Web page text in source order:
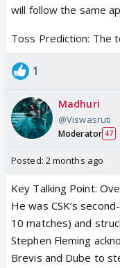
will follow the same
Toss Prediction: The
1
Madhuri
@Viswasruti
Moderator 47
Posted: 2 months ago
Key Talking Point:
He was CSK’s
10 matches) and
Stephen Fleming
Brevis and Dube to